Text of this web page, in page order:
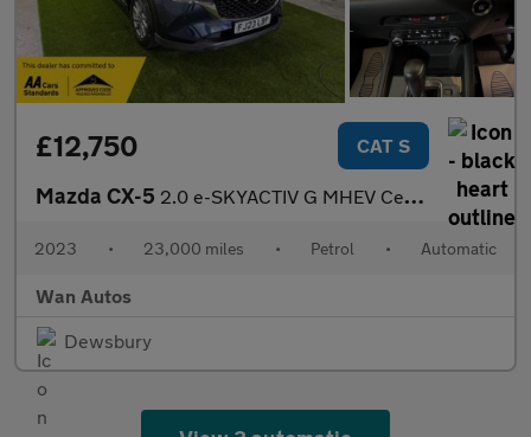
£12,750 CAT S
Mazda CX-5 2.0 e-SKYACTIV G MHEV Centre-Line SUV 5dr Petrol Auto Euro 6 (s/
2023 • 23,000 miles • Petrol • Automatic
Wan Autos
Dewsbury